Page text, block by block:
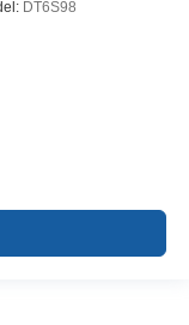
DT6S98